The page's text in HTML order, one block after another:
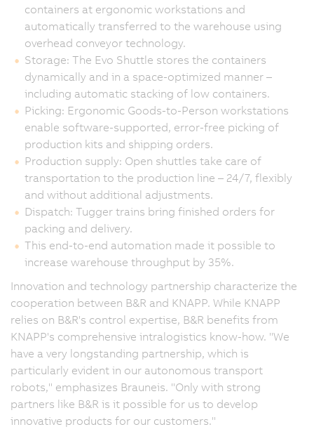
containers at ergonomic workstations and
automatically transferred to the warehouse using
overhead conveyor technology.
Storage: The Evo Shuttle stores the containers
dynamically and in a space-optimized manner –
including automatic stacking of low containers.
Picking: Ergonomic Goods-to-Person workstations
enable software-supported, error-free picking of
production kits and shipping orders.
Production supply: Open shuttles take care of
transportation to the production line – 24/7, flexibly
and without additional adjustments.
Dispatch: Tugger trains bring finished orders for
packing and delivery.
This end-to-end automation made it possible to
increase warehouse throughput by 35%.
Innovation and technology partnership characterize the
cooperation between B&R and KNAPP. While KNAPP
relies on B&R's control expertise, B&R benefits from
KNAPP's comprehensive intralogistics know-how. "We
have a very longstanding partnership, which is
particularly evident in our autonomous transport
robots," emphasizes Brauneis. "Only with strong
partners like B&R is it possible for us to develop
innovative products for our customers."